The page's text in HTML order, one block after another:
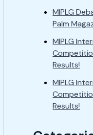
MIPLG
Palm
MIPLG
Results!
MIPLG
Results!